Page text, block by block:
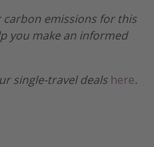
emissions for this
you make an informed
single-travel deals here.